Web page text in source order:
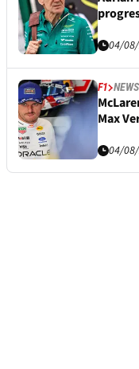
04/
F1 NEWS
Max
04/